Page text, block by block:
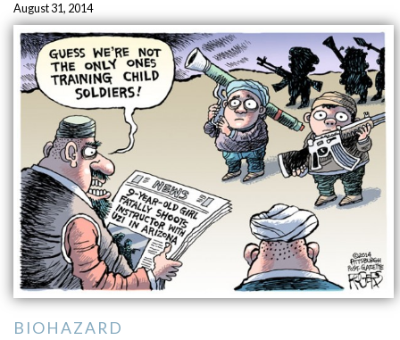
August 31, 2014
BIOHAZARD